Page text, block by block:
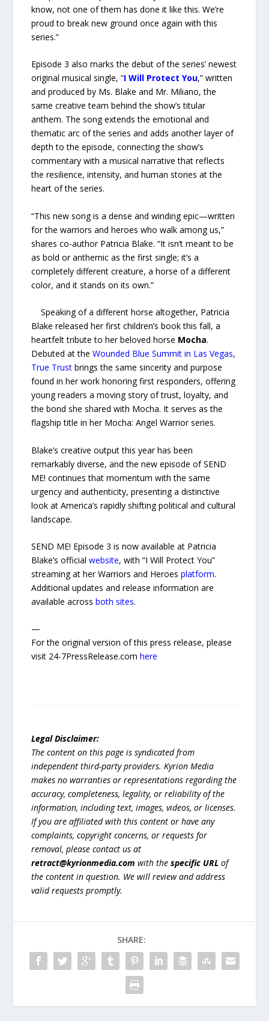
know, not one of them has done it like this. We’re
proud to break new ground once again with this
series.”
Episode 3 also marks the debut of the series’ newest
original musical single, “I Will Protect You,” written
and produced by Ms. Blake and Mr. Miliano, the
same creative team behind the show’s titular
anthem. The song extends the emotional and
thematic arc of the series and adds another layer of
depth to the episode, connecting the show’s
commentary with a musical narrative that reflects
the resilience, intensity, and human stories at the
heart of the series.
“This new song is a dense and winding epic—written
for the warriors and heroes who walk among us,”
shares co-author Patricia Blake. “It isn’t meant to be
as bold or anthemic as the first single; it’s a
completely different creature, a horse of a different
color, and it stands on its own.”
Speaking of a different horse altogether, Patricia
Blake released her first children’s book this fall, a
heartfelt tribute to her beloved horse Mocha.
Debuted at theWounded Blue Summit in Las Vegas,
True Trust brings the same sincerity and purpose
found in her work honoring first responders, offering
young readers a moving story of trust, loyalty, and
the bond she shared with Mocha. It serves as the
flagship title in her Mocha: Angel Warrior series.
Blake’s creative output this year has been
remarkably diverse, and the new episode of SEND
ME! continues that momentum with the same
urgency and authenticity, presenting a distinctive
look at America’s rapidly shifting political and cultural
landscape.
SEND ME! Episode 3 is now available at Patricia
Blake’s officialwebsite, with “I Will Protect You”
streaming at her Warriors and Heroesplatform.
Additional updates and release information are
available acrossboth sites.
—
For the original version of this press release, please
visit 24-7PressRelease.comhere
Legal Disclaimer:
The content on this page is syndicated from
independent third-party providers. Kyrion Media
makes no warranties or representations regarding the
accuracy, completeness, legality, or reliability of the
information, including text, images, videos, or licenses.
If you are affiliated with this content or have any
complaints, copyright concerns, or requests for
removal, please contact us at
retract@kyrionmedia.com with thespecific URL of
the content in question. We will review and address
valid requests promptly.
SHARE: